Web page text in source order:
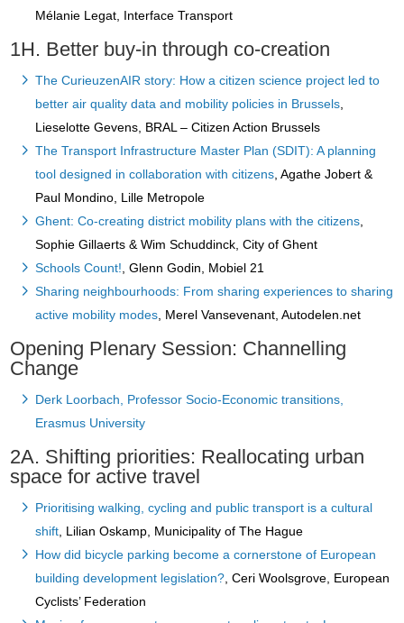
Mélanie Legat, Interface Transport
1H. Better buy-in through co-creation
The CurieuzenAIR story: How a citizen science project led to
better air quality data and mobility policies in Brussels
Lieselotte Gevens, BRAL – Citizen Action Brussels
The Transport Infrastructure Master Plan (SDIT): A planning
tool designed in collaboration with citizens , Agathe Jobert &
Paul Mondino, Lille Metropole
Ghent: Co-creating district mobility plans with the citizens
Sophie Gillaerts & Wim Schuddinck, City of Ghent
Schools Count! , Glenn Godin, Mobiel 21
Sharing neighbourhoods: From sharing experiences to sharing
active mobility modes , Merel Vansevenant, Autodelen.net
Opening Plenary Session: Channelling
Change
Derk Loorbach, Professor Socio-Economic transitions,
Erasmus University
2A. Shifting priorities: Reallocating urban
space for active travel
Prioritising walking, cycling and public transport is a cultural
shift , Lilian Oskamp, Municipality of The Hague
How did bicycle parking become a cornerstone of European
building development legislation? , Ceri Woolsgrove, European
Cyclists’ Federation